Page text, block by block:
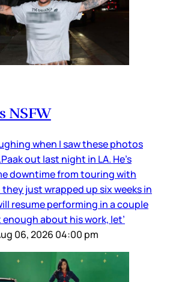
NSFW
when I saw these photos
out last night in LA. He’s
downtime from touring with
they just wrapped up six weeks in
resume performing in a couple
enough about his work, let’
06, 2026 04:00 pm